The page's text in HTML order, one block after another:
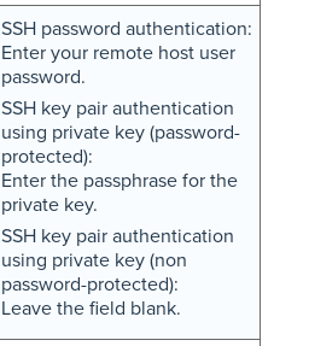
SSH password authentication:
Enter your remote host user
password.
SSH key pair authentication
using private key (password-
protected):
Enter the passphrase for the
private key.
SSH key pair authentication
using private key (non
password-protected):
Leave the field blank.